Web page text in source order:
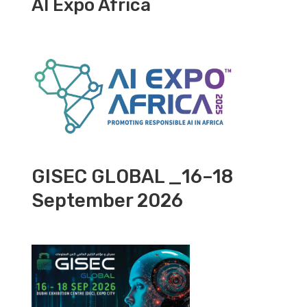
AI Expo Africa
GISEC GLOBAL _16–18
September 2026